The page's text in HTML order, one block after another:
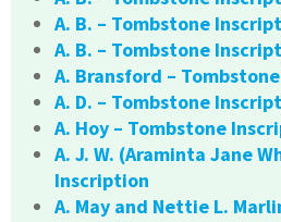
A. B. – Tombstone
A. B. – Tombstone
A. Bransford –
A. D. – Tombstone
A. Hoy – Tombstone
A. J. W. (Araminta Jane
Inscription
A. May and Nettie L.